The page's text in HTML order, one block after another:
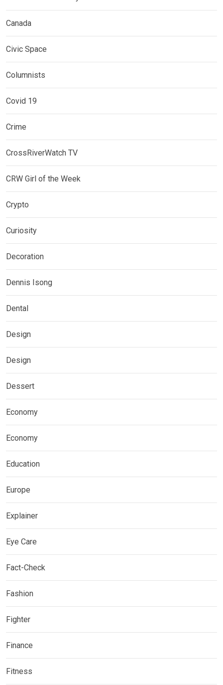
Canada
Civic Space
Columnists
Covid 19
Crime
CrossRiverWatch TV
CRW Girl of the Week
Crypto
Curiosity
Decoration
Dennis Isong
Dental
Design
Design
Dessert
Economy
Economy
Education
Europe
Explainer
Eye Care
Fact-Check
Fashion
Fighter
Finance
Fitness